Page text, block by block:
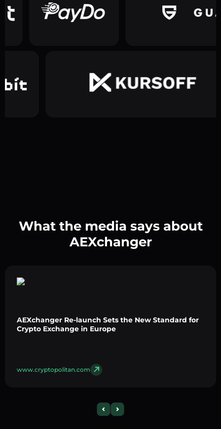
What the media says about
AEXchanger
AEXchanger Re-launch Sets the New Standard for
Crypto Exchange in Europe
www.cryptopolitan.com